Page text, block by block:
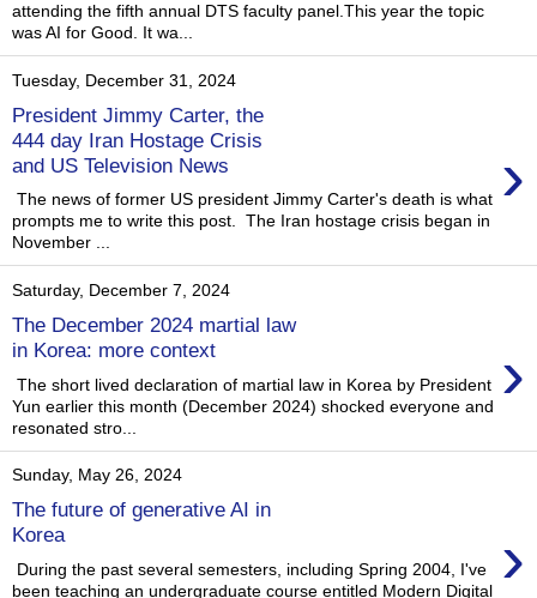
attending the fifth annual DTS faculty panel.This year the topic
was AI for Good. It wa...
Tuesday, December 31, 2024
President Jimmy Carter, the
444 day Iran Hostage Crisis
and US Television News
›
The news of former US president Jimmy Carter's death is what
prompts me to write this post. The Iran hostage crisis began in
November ...
Saturday, December 7, 2024
The December 2024 martial law
in Korea: more context
›
The short lived declaration of martial law in Korea by President
Yun earlier this month (December 2024) shocked everyone and
resonated stro...
Sunday, May 26, 2024
The future of generative AI in
Korea
›
During the past several semesters, including Spring 2004, I've
been teaching an undergraduate course entitled Modern Digital